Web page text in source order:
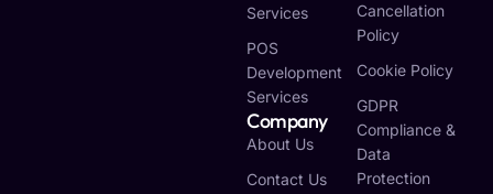
Services
POS
Development
Services
Company
About Us
Contact Us
Cancellation
Policy
Cookie Policy
GDPR
Compliance &
Data
Protection